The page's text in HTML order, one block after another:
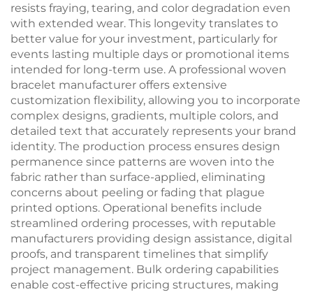
resists fraying, tearing, and color degradation even
with extended wear. This longevity translates to
better value for your investment, particularly for
events lasting multiple days or promotional items
intended for long-term use. A professional woven
bracelet manufacturer offers extensive
customization flexibility, allowing you to incorporate
complex designs, gradients, multiple colors, and
detailed text that accurately represents your brand
identity. The production process ensures design
permanence since patterns are woven into the
fabric rather than surface-applied, eliminating
concerns about peeling or fading that plague
printed options. Operational benefits include
streamlined ordering processes, with reputable
manufacturers providing design assistance, digital
proofs, and transparent timelines that simplify
project management. Bulk ordering capabilities
enable cost-effective pricing structures, making